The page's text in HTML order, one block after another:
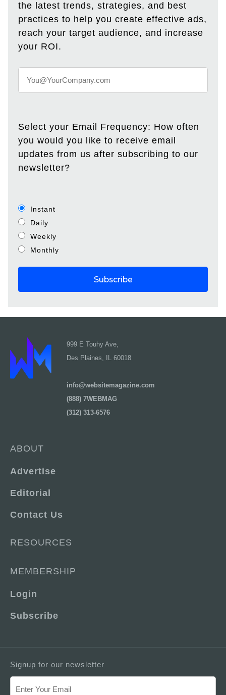
the latest trends, strategies, and best
practices to help you create effective ads,
reach your target audience, and increase
your ROI.
Select your Email Frequency: How often
you would you like to receive email
updates from us after subscribing to our
newsletter?
Instant
Daily
Weekly
Monthly
999 E Touhy Ave,
Des Plaines, IL 60018
info@websitemagazine.com
(888) 7WEBMAG
(312) 313-6576
ABOUT
Advertise
Editorial
Contact Us
RESOURCES
MEMBERSHIP
Login
Subscribe
Signup for our newsletter